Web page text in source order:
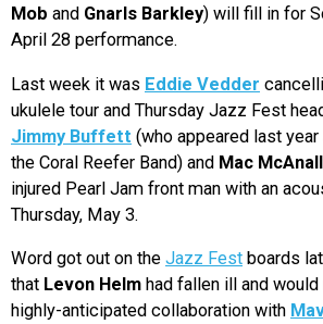
Mob and Gnarls Barkley) will fill in for
April 28 performance.
Last week it was Eddie Vedder
ukulele tour and Thursday Jazz Fest
Jimmy Buffett (who appeared last
the Coral Reefer Band) and Mac
injured Pearl Jam front man with an
Thursday, May 3.
Word got out on the Jazz Fest boards
that Levon Helm had fallen ill and
highly-anticipated collaboration with